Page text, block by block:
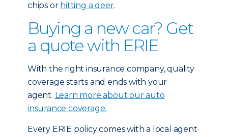
chips or hitting a deer.
Buying a new car? Get
a quote with ERIE
With the right insurance company, quality
coverage starts and ends with your
agent. Learn more about our auto
insurance coverage.
Every ERIE policy comes with a local agent